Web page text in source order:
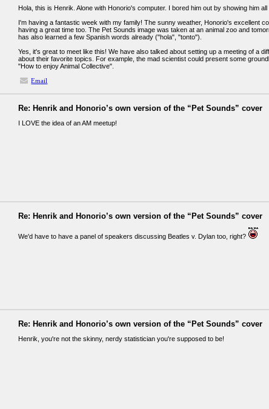
Hola, this is Henrik. Alone with Honorio's computer. I bored him out by showing him
I'm having a fantastic week with my family! The sunny weather, Honorio's excellent
having a great time too. The Pet Sounds image was taken at an animal zoo and
has also learned a few Spanish words already ("hola", "tonto").
Yes, it's great to meet like this! We have also talked about setting up a meeting of a
about their favorite topics. For example, the mad scientist could present some
"How to enjoy Animal Collective".
Email
Re: Henrik and Honorio’s own version of the “Pet Sounds” cover
I LOVE the idea of an AM meetup!
Re: Henrik and Honorio’s own version of the “Pet Sounds” cover
We'd have to have a panel of speakers discussing Beatles v. Dylan too, right?
Re: Henrik and Honorio’s own version of the “Pet Sounds” cover
Henrik, you're not the skinny, nerdy statistician you're supposed to be!